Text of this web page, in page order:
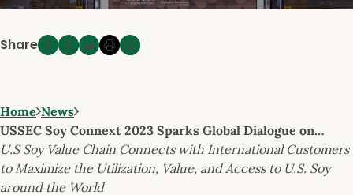
Share
Home News
USSEC Soy Connext 2023 Sparks Global Dialogue on…
U.S Soy Value Chain Connects with International Customers
to Maximize the Utilization, Value, and Access to U.S. Soy
around the World